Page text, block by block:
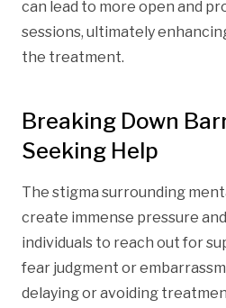
can lead to more open and
sessions, ultimately
the treatment.
Breaking Down
Seeking Help
The stigma surrounding
create immense pressure
individuals to reach out for
fear judgment or
delaying or avoiding